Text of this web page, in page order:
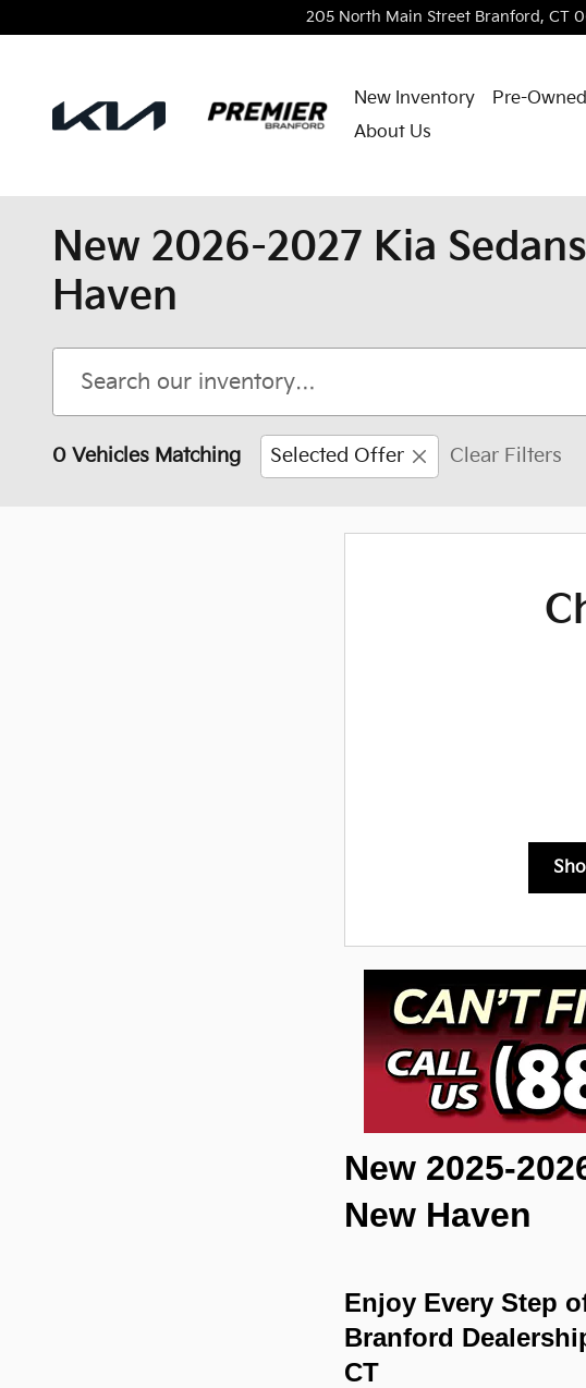
205 North Main Street Branford, CT
New Inventory Pre-
About Us
New 2026-2027 Kia
Haven
0 Vehicles Matching Selected Offer Clear Filters
New 2025-
New Haven
Enjoy Every Step
Branford
CT